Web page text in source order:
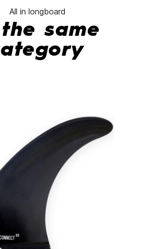
All in longboard
same